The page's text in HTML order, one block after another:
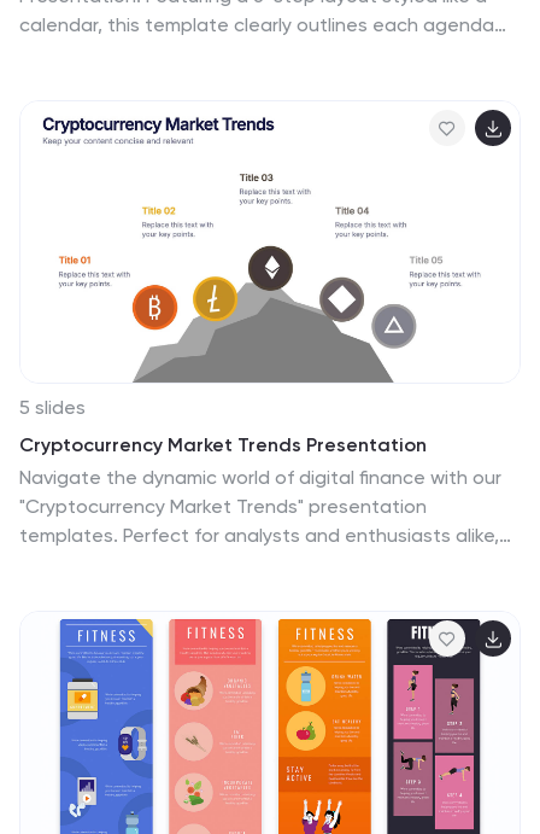
calendar, this template clearly outlines each agenda
editable in PowerPoint, Keynote, and Google Slides.
5 slides
Cryptocurrency Market Trends Presentation
Navigate the dynamic world of digital finance with our
"Cryptocurrency Market Trends" presentation
templates. Perfect for analysts and enthusiasts alike,
compatible with PowerPoint, Keynote, and Google
Slides, making them an excellent resource for anyone
keen on the pulse of cryptocurrency markets.